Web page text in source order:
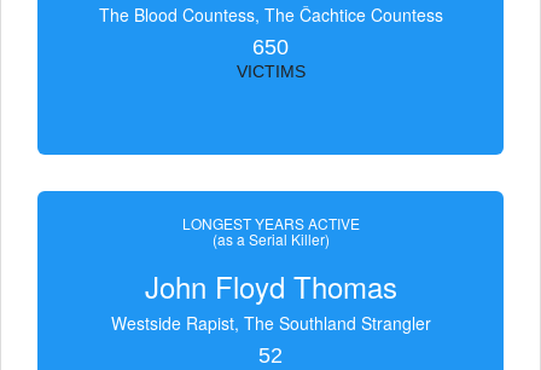
The Blood Countess, The Čachtice Countess
650
VICTIMS
LONGEST YEARS ACTIVE
(as a Serial Killer)
John Floyd Thomas
Westside Rapist, The Southland Strangler
52